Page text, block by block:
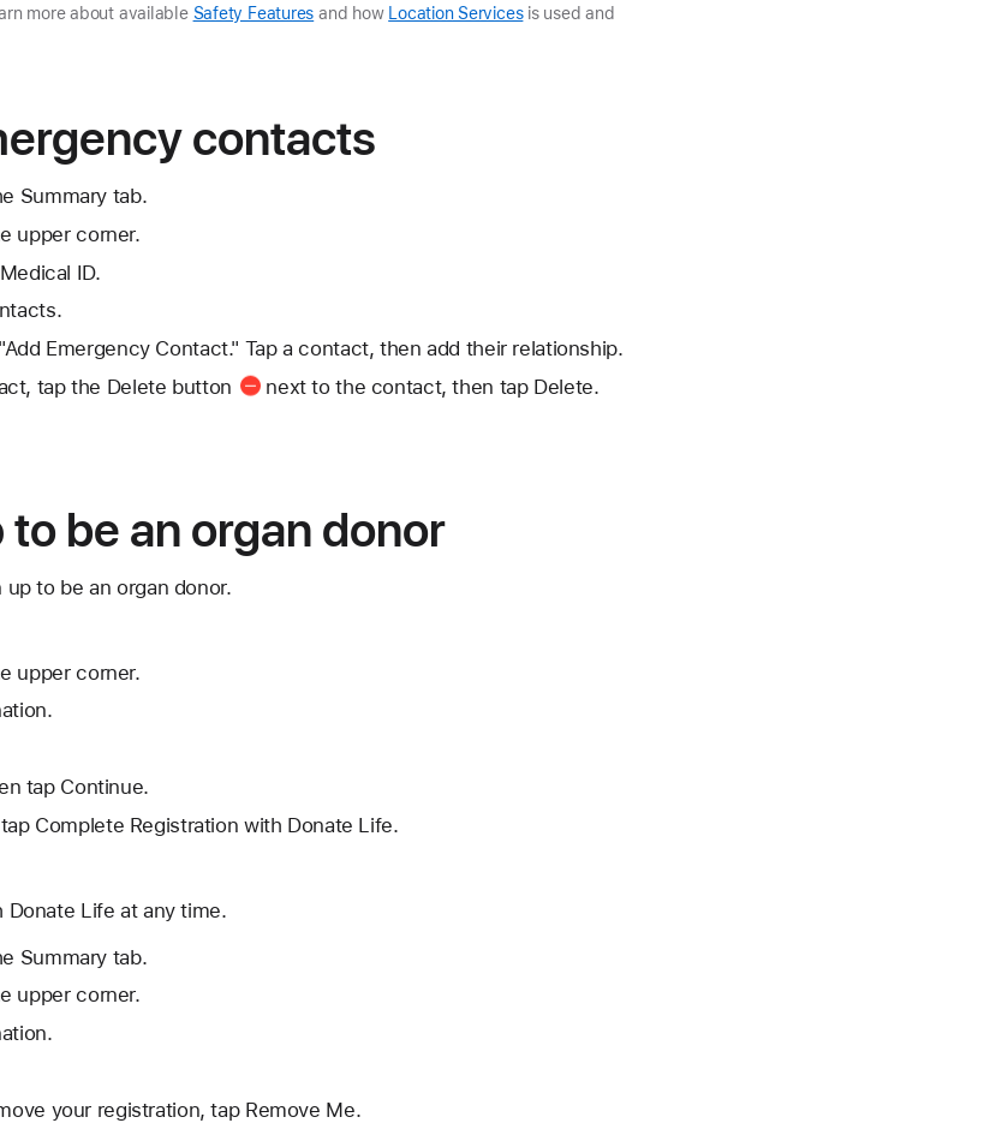
more about available Safety Features and how Location Servicesis used and
contacts
Summary tab.
upper corner.
ID.
Emergency Contact." Tap a contact, then add their relationship.
tap the Delete button
next to the contact, then tap Delete.
be an organ donor
to be an organ donor.
upper corner.
tap Continue.
Complete Registration with Donate Life.
Life at any time.
Summary tab.
upper corner.
your registration, tap Remove Me.